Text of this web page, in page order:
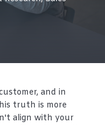
and in
truth is more
align with your